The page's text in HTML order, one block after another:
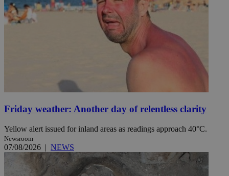
Friday weather: Another day of relentless clarity
Yellow alert issued for inland areas as readings approach 40°C.
Newsroom
07/08/2026 | NEWS